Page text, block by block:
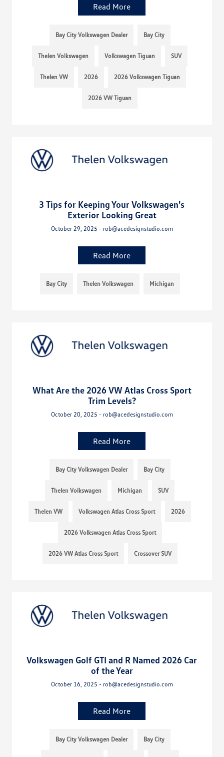
Read More
Bay City Volkswagen Dealer Bay City
Thelen Volkswagen Volkswagen Tiguan SUV
Thelen VW 2026 2026 Volkswagen Tiguan
2026 VW Tiguan
3 Tips for Keeping Your Volkswagen's
Exterior Looking Great
October 29, 2025 - rob@acedesignstudio.com
Read More
Bay City Thelen Volkswagen Michigan
What Are the 2026 VW Atlas Cross Sport
Trim Levels?
October 20, 2025 - rob@acedesignstudio.com
Read More
Bay City Volkswagen Dealer Bay City
Thelen Volkswagen Michigan SUV
Thelen VW Volkswagen Atlas Cross Sport 2026
2026 Volkswagen Atlas Cross Sport
2026 VW Atlas Cross Sport Crossover SUV
Volkswagen Golf GTI and R Named 2026 Car
of the Year
October 16, 2025 - rob@acedesignstudio.com
Read More
Bay City Volkswagen Dealer Bay City